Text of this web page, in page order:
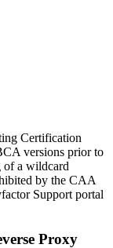
Certification
versions prior to
of a wildcard
by the CAA
Support portal
Proxy